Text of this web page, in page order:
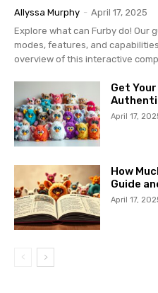
Allyssa Murphy - April 17, 2025
Explore what can Furby do! Our
modes, features, and
overview of this interactive
Get
April 17,
How
Guide
April 17,